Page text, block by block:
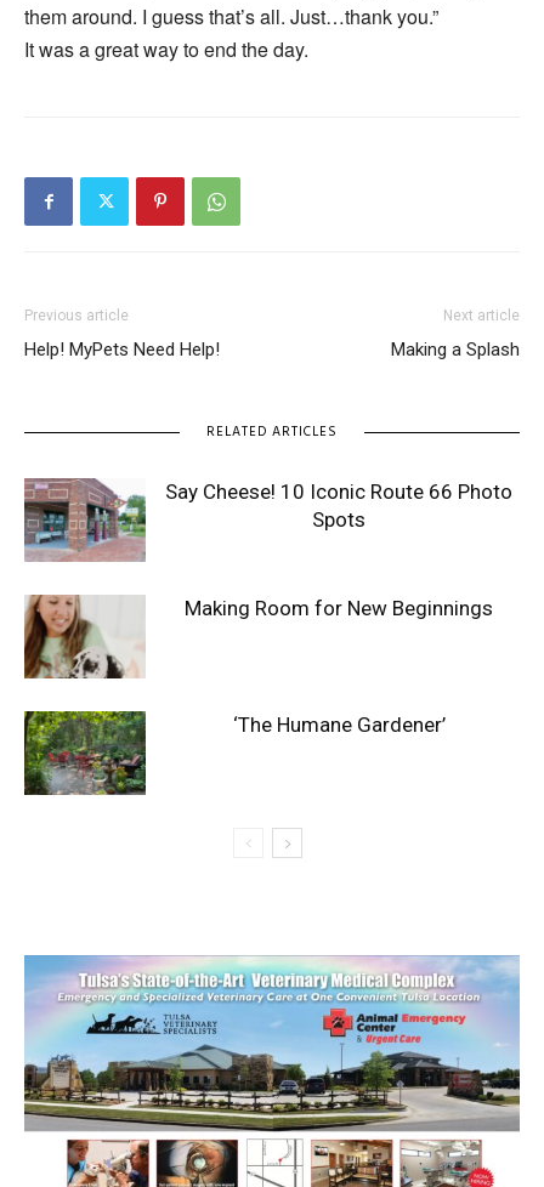
them around. I guess that’s all. Just…thank you.”
It was a great way to end the day.
Previous article
Help! MyPets Need Help!
Next article
Making a Splash
RELATED ARTICLES
Say Cheese! 10 Iconic Route 66 Photo
Spots
Making Room for New Beginnings
‘The Humane Gardener’